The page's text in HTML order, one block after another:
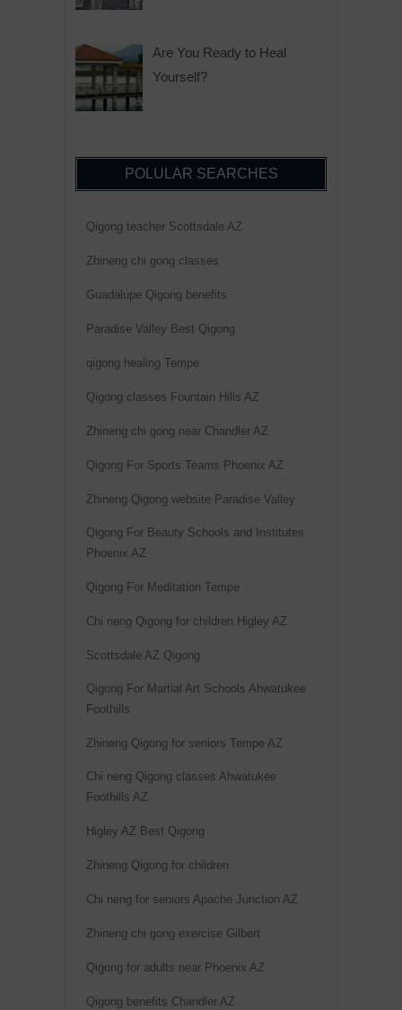
Are You Ready to Heal
Yourself?
POLULAR SEARCHES
Qigong teacher Scottsdale AZ
Zhineng chi gong classes
Guadalupe Qigong benefits
Paradise Valley Best Qigong
qigong healing Tempe
Qigong classes Fountain Hills AZ
Zhineng chi gong near Chandler AZ
Qigong For Sports Teams Phoenix AZ
Zhineng Qigong website Paradise Valley
Qigong For Beauty Schools and Institutes
Phoenix AZ
Qigong For Meditation Tempe
Chi neng Qigong for children Higley AZ
Scottsdale AZ Qigong
Qigong For Martial Art Schools Ahwatukee
Foothills
Zhineng Qigong for seniors Tempe AZ
Chi neng Qigong classes Ahwatukee
Foothills AZ
Higley AZ Best Qigong
Zhineng Qigong for children
Chi neng for seniors Apache Junction AZ
Zhineng chi gong exercise Gilbert
Qigong for adults near Phoenix AZ
Qigong benefits Chandler AZ